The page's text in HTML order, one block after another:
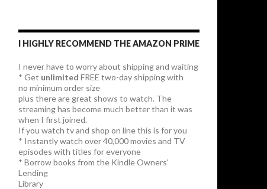
I HIGHLY RECOMMEND THE AMAZON PRIME
I never have to worry about shipping and waiting
* Get unlimited FREE two-day shipping with
no minimum order size
plus there are great shows to watch. The
streaming has become much better than it was
when I first joined.
If you watch tv and shop on line this is for you
* Instantly watch over 40,000 movies and TV
episodes with titles for everyone
* Borrow books from the Kindle Owners'
Lending
Library